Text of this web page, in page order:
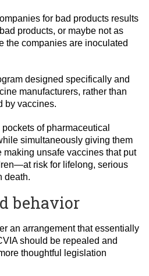
for bad products results
products, or maybe not as
the companies are inoculated
designed specifically and
manufacturers, rather than
by vaccines.
of pharmaceutical
simultaneously giving them
making unsafe vaccines that put
risk for lifelong, serious
death.
behavior
an arrangement that essentially
should be repealed and
thoughtful legislation